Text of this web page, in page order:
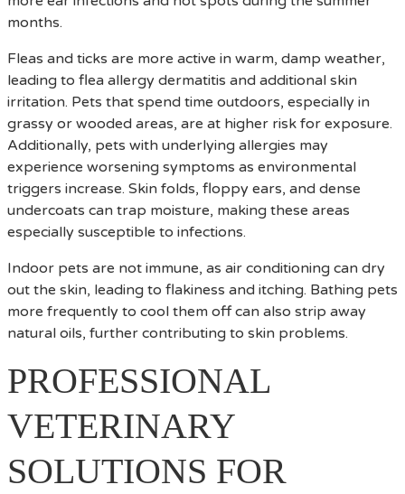
months.
Fleas and ticks are more active in warm, damp weather,
leading to flea allergy dermatitis and additional skin
irritation. Pets that spend time outdoors, especially in
grassy or wooded areas, are at higher risk for exposure.
Additionally, pets with underlying allergies may
experience worsening symptoms as environmental
triggers increase. Skin folds, floppy ears, and dense
undercoats can trap moisture, making these areas
especially susceptible to infections.
Indoor pets are not immune, as air conditioning can dry
out the skin, leading to flakiness and itching. Bathing pets
more frequently to cool them off can also strip away
natural oils, further contributing to skin problems.
PROFESSIONAL
VETERINARY
SOLUTIONS FOR